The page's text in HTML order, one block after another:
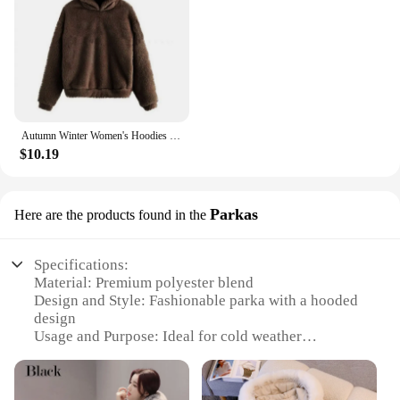
$10.19
Here are the products found in the Parkas
Specifications:
Material: Premium polyester blend
Design and Style: Fashionable parka with a hooded
design
Usage and Purpose: Ideal for cold weather
Typical Adaptive Scenario: Perfect for winter
outings, snowy activities, and daily commutes